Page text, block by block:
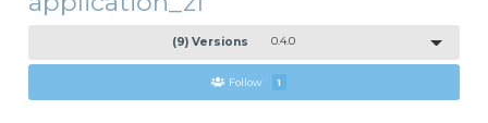
(9) Versions 0.4.0
Follow 1